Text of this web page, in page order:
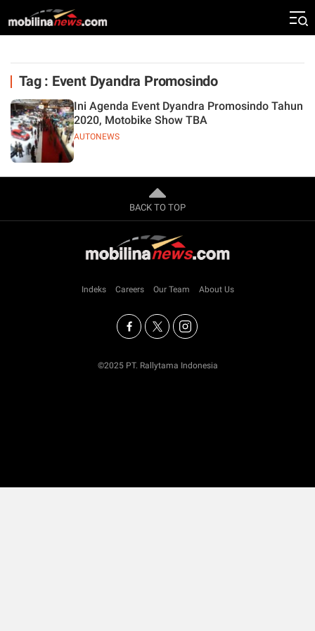
Tag : Event Dyandra Promosindo
AUTONEWS
Ini Agenda Event Dyandra Promosindo Tahun
2020, Motobike Show TBA
BACK TO TOP
Indeks Careers Our Team About Us
©2025 PT. Rallytama Indonesia